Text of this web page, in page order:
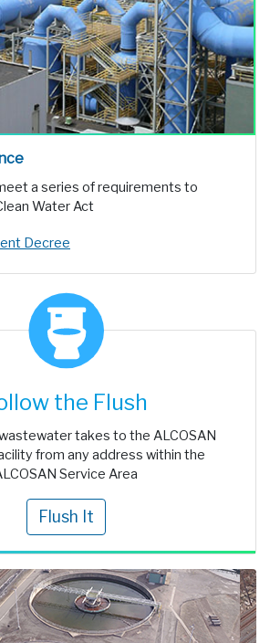
a series of requirements to
Water Act
Decree
the Flush
takes to the ALCOSAN
from any address within the
Service Area
Flush It